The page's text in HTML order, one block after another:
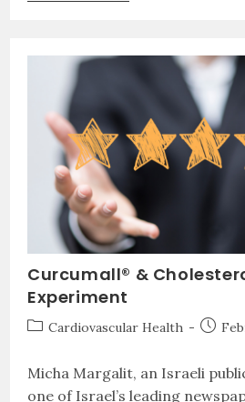
Curcumall® &
Experiment
Cardiovascular Health
Micha Margalit, an Israeli
one of Israel’s leading